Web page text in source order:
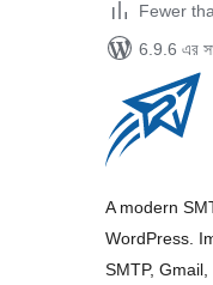
Fewer
6.9.6 এর
A modern
WordPress.
SMTP,